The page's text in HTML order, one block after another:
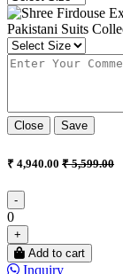
Close Save
₹ 4,940.00 ₹ 5,599.00
-
0
+
Add to cart
Inquiry